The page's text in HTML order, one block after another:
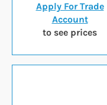
Apply For Trade
Account
to see prices